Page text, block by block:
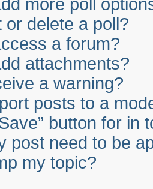
more poll
or delete a poll?
a forum?
attachments?
a warning?
posts to a
button for in
post need to be
my topic?